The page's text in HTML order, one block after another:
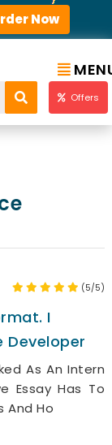
Now
Offers
(5/5)
I
Developer
As An Intern
Essay Has To
And Ho